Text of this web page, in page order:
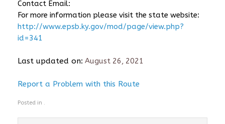
Contact Email:
For more information please visit the state website:
http://www.epsb.ky.gov/mod/page/view.php?
id=341
Last updated on: August 26, 2021
Report a Problem with this Route
Posted in .